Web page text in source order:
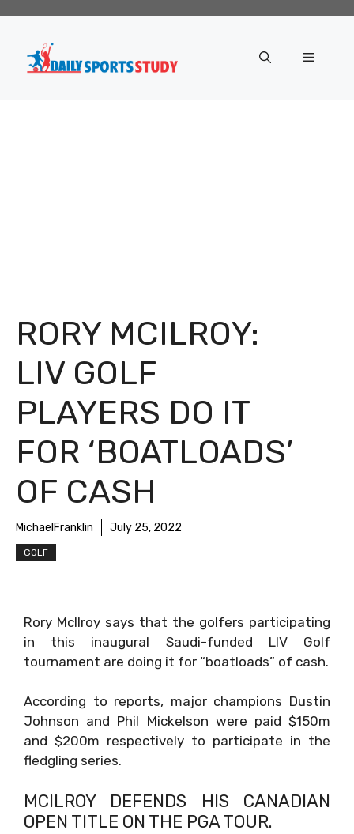
content
Menu
RORY MCILROY:
LIV GOLF
PLAYERS DO IT
FOR ‘BOATLOADS’
OF CASH
MichaelFranklin July 25, 2022
GOLF
Rory McIlroy says that the golfers participating
in this inaugural Saudi-funded LIV Golf
tournament are doing it for “boatloads” of cash.
According to reports, major champions Dustin
Johnson and Phil Mickelson were paid $150m
and $200m respectively to participate in the
fledgling series.
MCILROY DEFENDS HIS CANADIAN
OPEN TITLE ON THE PGA TOUR.